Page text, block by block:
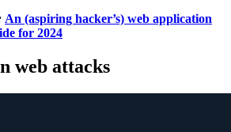
An (aspiring hacker’s) web application
for 2024
web attacks